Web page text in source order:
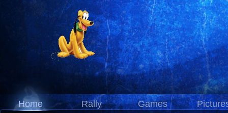
Home Rally Games